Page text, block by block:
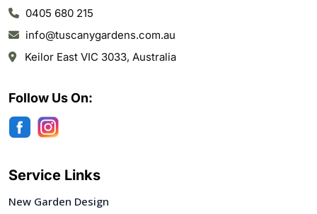
0405 680 215
info@tuscanygardens.com.au
Keilor East VIC 3033, Australia
Follow Us On:
Service Links
New Garden Design